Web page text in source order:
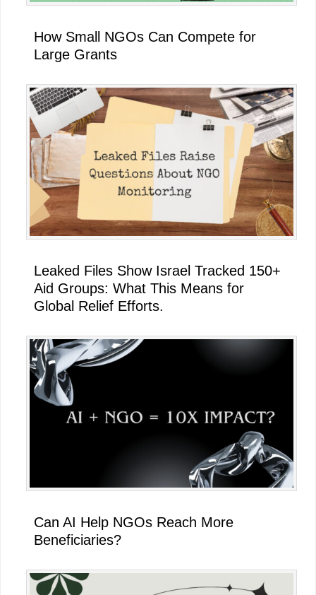
How Small NGOs Can Compete for
Large Grants
Leaked Files Show Israel Tracked 150+
Aid Groups: What This Means for
Global Relief Efforts.
Can AI Help NGOs Reach More
Beneficiaries?